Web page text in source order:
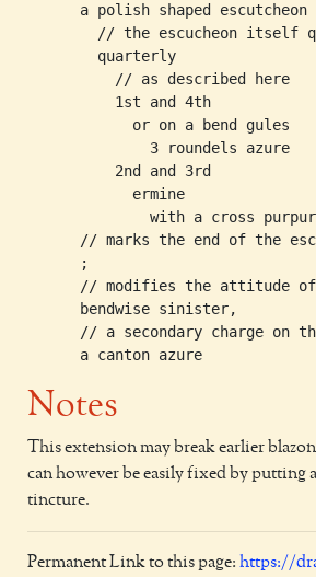
      a polish shaped escutcheon
// the escucheon
        quarterly
// as
1st and
            or on a bend gules
              3 roundels azure
          2nd and 3rd
            ermine
with a cross
// marks the end of the
      ;
// modifies the
      bendwise sinister,
// a secondary
Notes
This extension may break earlier
can however be easily fixed by putting
tincture.
Permanent Link to this page: https://